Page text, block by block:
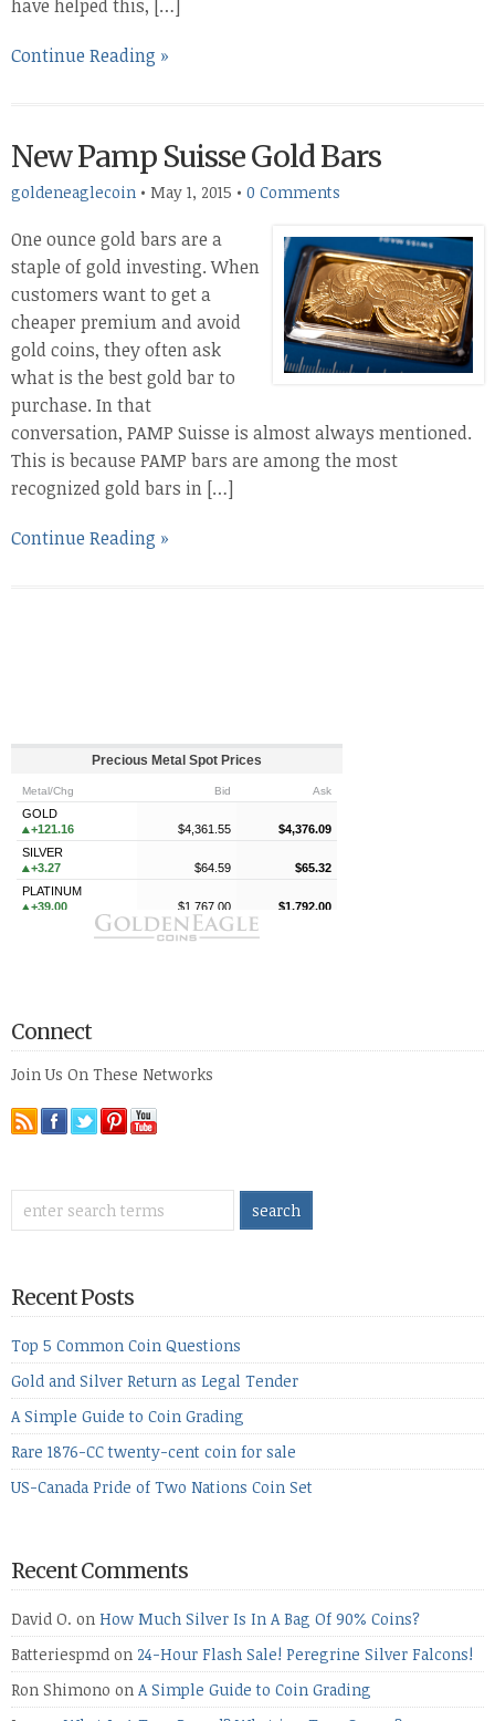
have helped this, […]
Continue Reading »
New Pamp Suisse Gold Bars
goldeneaglecoin • May 1, 2015 • 0 Comments
One ounce gold bars are a
staple of gold investing. When
customers want to get a
cheaper premium and avoid
gold coins, they often ask
what is the best gold bar to
purchase. In that
conversation, PAMP Suisse is almost always mentioned.
This is because PAMP bars are among the most
recognized gold bars in […]
Continue Reading »
Connect
Join Us On These Networks
Recent Posts
Top 5 Common Coin Questions
Gold and Silver Return as Legal Tender
A Simple Guide to Coin Grading
Rare 1876-CC twenty-cent coin for sale
US-Canada Pride of Two Nations Coin Set
Recent Comments
David O. on How Much Silver Is In A Bag Of 90% Coins?
Batteriespmd on 24-Hour Flash Sale! Peregrine Silver Falcons!
Ron Shimono on A Simple Guide to Coin Grading